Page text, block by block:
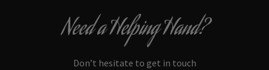
Need a Helping Hand?
Don’t hesitate to get in touch